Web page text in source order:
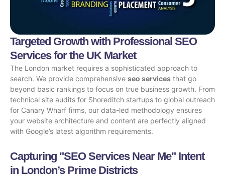
Targeted Growth with Professional SEO
Services for the UK Market
The London market requires a sophisticated approach to
search. We provide comprehensive seo services that go
beyond basic rankings to focus on true business growth. From
technical site audits for Shoreditch startups to global outreach
for Canary Wharf firms, our data-led methodology ensures
your website architecture and content are perfectly aligned
with Google’s latest algorithm requirements.
Capturing "SEO Services Near Me" Intent
in London’s Prime Districts